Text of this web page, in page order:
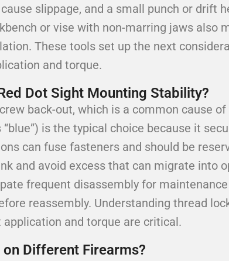
slippage, and a small punch or drift
or vise with non-marring jaws also
These tools set up the next
and torque.
Dot Sight Mounting Stability?
back-out, which is a common cause
is the typical choice because it
can fuse fasteners and should be
and avoid excess that can migrate into
frequent disassembly for
reassembly. Understanding thread
and torque are critical.
Different Firearms?